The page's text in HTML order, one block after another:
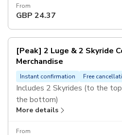
From
GBP 24.37
[Peak] 2 Luge & 2 Skyride
Merchandise
Instant confirmation Free
Includes 2 Skyrides (to the
the bottom)
1 Luge Merchandise item -
More details
From